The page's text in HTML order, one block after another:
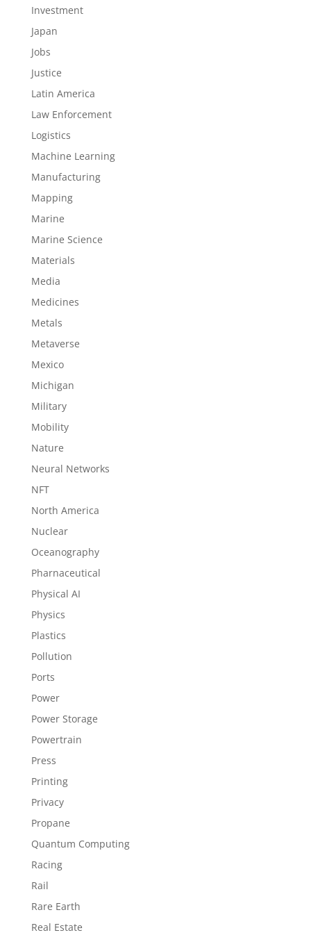
Investment
Japan
Jobs
Justice
Latin America
Law Enforcement
Logistics
Machine Learning
Manufacturing
Mapping
Marine
Marine Science
Materials
Media
Medicines
Metals
Metaverse
Mexico
Michigan
Military
Mobility
Nature
Neural Networks
NFT
North America
Nuclear
Oceanography
Pharnaceutical
Physical AI
Physics
Plastics
Pollution
Ports
Power
Power Storage
Powertrain
Press
Printing
Privacy
Propane
Quantum Computing
Racing
Rail
Rare Earth
Real Estate